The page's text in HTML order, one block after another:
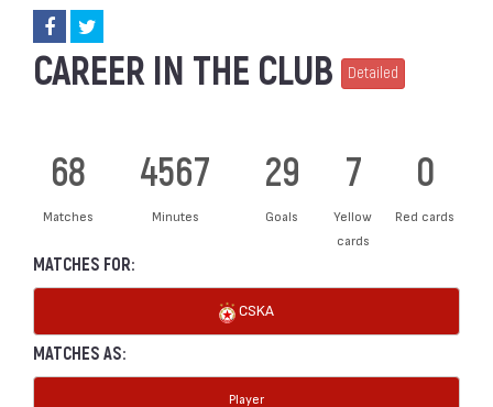
CAREER IN THE CLUB Detailed
68
Matches
4567
Minutes
29
Goals
7
Yellow
cards
0
Red cards
MATCHES FOR:
CSKA
MATCHES AS:
Player